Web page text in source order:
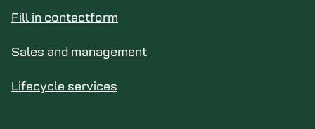
Fill in contactform
Sales and management
Lifecycle services